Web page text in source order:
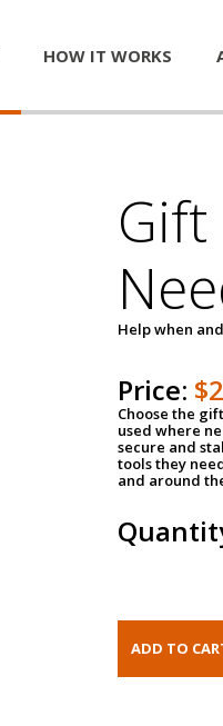
HOW IT WORKS
Help when
Price:
Choose the
used where
secure and
tools they
and around